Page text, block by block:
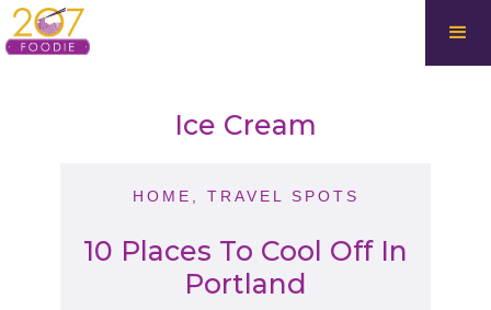
Ice Cream
HOME TRAVEL SPOTS
10 Places To Cool Off In
Portland